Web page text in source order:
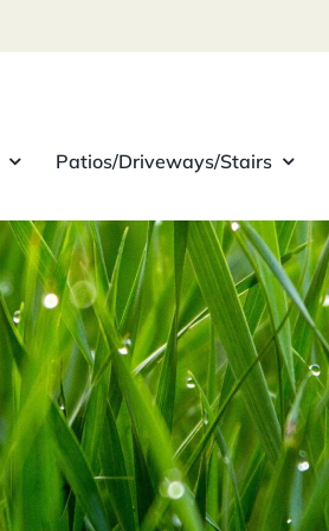
Patios/Driveways/Stairs